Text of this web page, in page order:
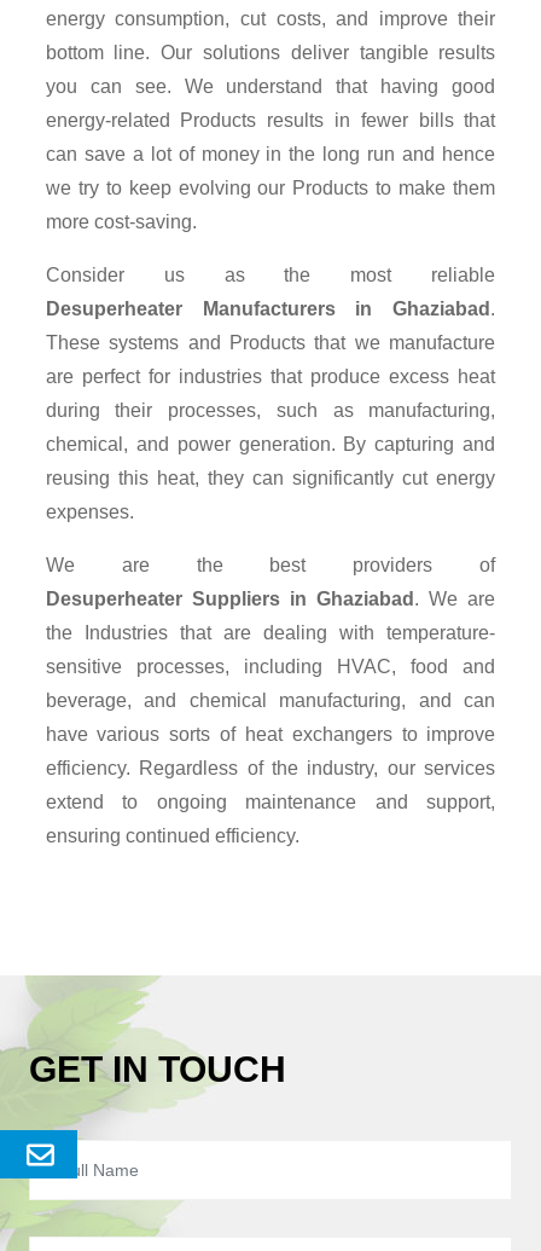
Enquery
energy consumption, cut costs, and improve their
bottom line. Our solutions deliver tangible results
you can see. We understand that having good
energy-related Products results in fewer bills that
can save a lot of money in the long run and hence
we try to keep evolving our Products to make them
more cost-saving.
Consider us as the most reliable
Desuperheater Manufacturers in Ghaziabad .
These systems and Products that we manufacture
are perfect for industries that produce excess heat
during their processes, such as manufacturing,
chemical, and power generation. By capturing and
reusing this heat, they can significantly cut energy
expenses.
We are the best providers of
Desuperheater Suppliers in Ghaziabad . We are
the Industries that are dealing with temperature-
sensitive processes, including HVAC, food and
beverage, and chemical manufacturing, and can
have various sorts of heat exchangers to improve
efficiency. Regardless of the industry, our services
extend to ongoing maintenance and support,
ensuring continued efficiency.
GET IN TOUCH